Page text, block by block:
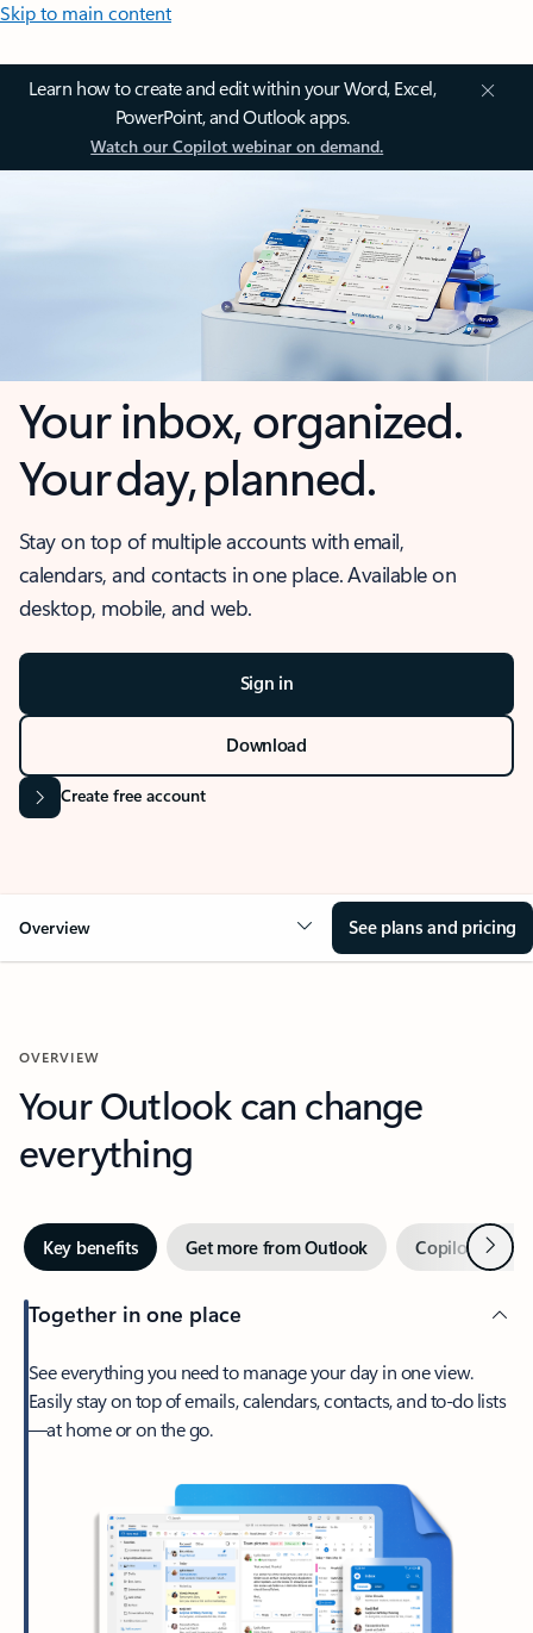
Skip to main content
Learn how to create and edit within your Word, Excel,
PowerPoint, and Outlook apps.
Watch our Copilot webinar on demand.
Your inbox, organized.
Your day, planned.
Stay on top of multiple accounts with email,
calendars, and contacts in one place. Available on
desktop, mobile, and web.
Sign in
Download
Create free account
Overview See plans and pricing
OVERVIEW
Your Outlook can change
everything
Key benefits Get more from Outlook Copilot inNext
Together in one place
See everything you need to manage your day in one view.
Easily stay on top of emails, calendars, contacts, and to-do lists
—at home or on the go.